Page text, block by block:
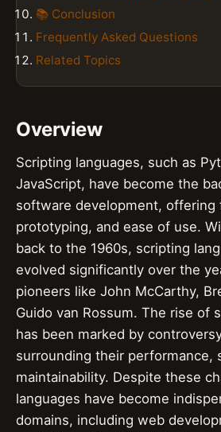
📚 Conclusion
Frequently Asked Questions
Related Topics
Overview
Scripting languages, such as
JavaScript, have become the
software development, offering
prototyping, and ease of use.
back to the 1960s, scripting
evolved significantly over the
pioneers like John McCarthy,
Guido van Rossum. The rise of
has been marked by
surrounding their performance,
maintainability. Despite these
languages have become
domains, including web